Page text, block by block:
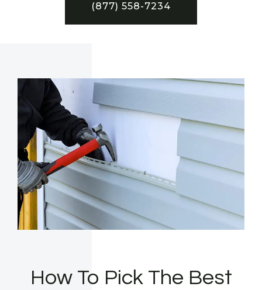
(877) 558-7234
How To Pick The Best